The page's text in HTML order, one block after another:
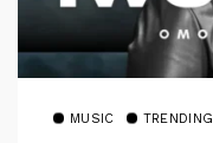
MUSIC